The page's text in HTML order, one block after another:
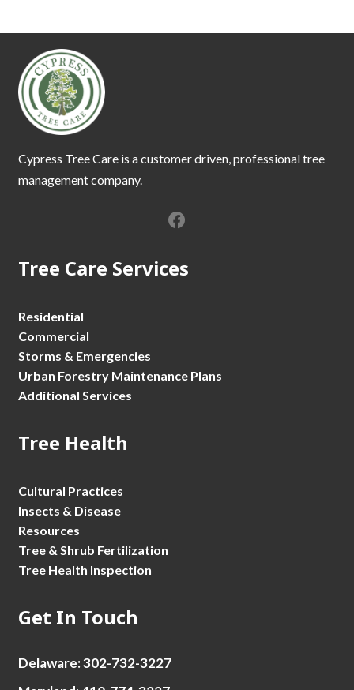
Cypress Tree Care is a customer driven, professional tree
management company.
Tree Care Services
Residential
Commercial
Storms & Emergencies
Urban Forestry Maintenance Plans
Additional Services
Tree Health
Cultural Practices
Insects & Disease
Resources
Tree & Shrub Fertilization
Tree Health Inspection
Get In Touch
Delaware: 302-732-3227